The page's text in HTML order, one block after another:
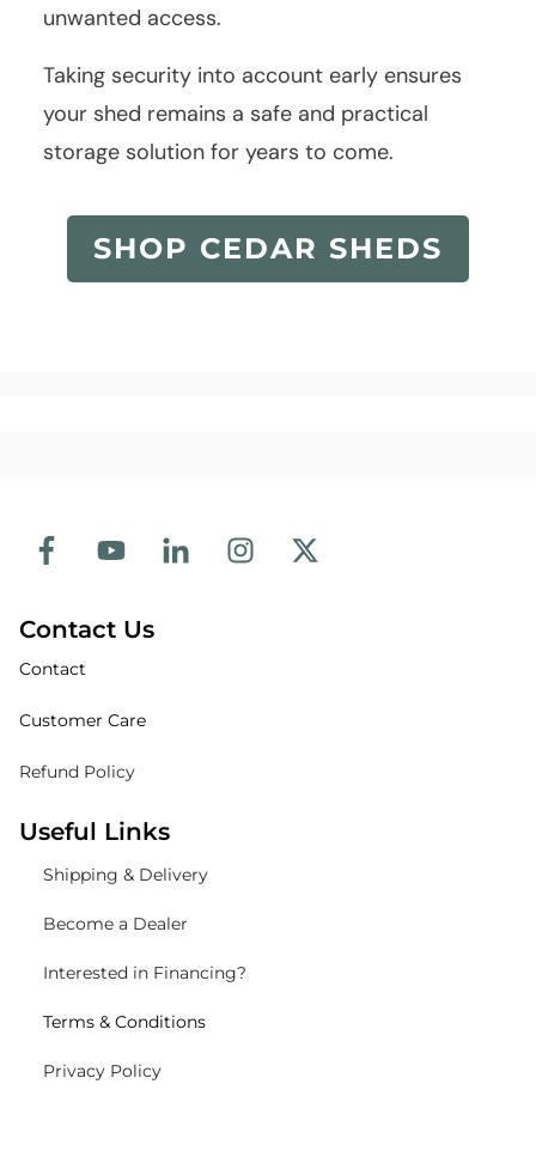
unwanted access.
Taking security into account early ensures
your shed remains a safe and practical
storage solution for years to come.
SHOP CEDAR SHEDS
Useful Links
Shipping & Delivery
Become a Dealer
Interested in Financing?
Terms & Conditions
Privacy Policy
Contact Us
Contact
Customer Care
Refund Policy